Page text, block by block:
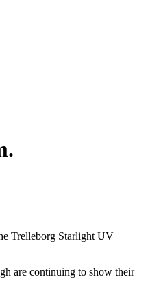
Trelleborg Starlight UV
are continuing to show their